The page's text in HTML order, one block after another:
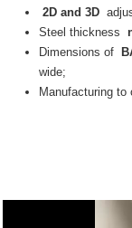
2D and 3D
Steel thickness
Dimensions of
wide;
Manufacturing to